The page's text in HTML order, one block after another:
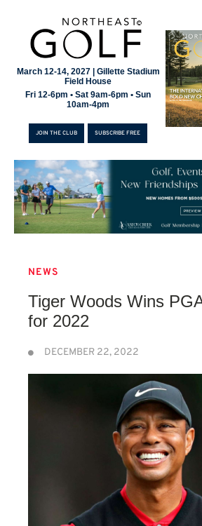
March 12-14, 2027 | Gillette Stadium
Field House
Fri 12-6pm • Sat 9am-6pm • Sun
10am-4pm
JOIN THE CLUB SUBSCRIBE FREE
NEWS
Tiger Woods Wins
for 2022
DECEMBER 22, 2022